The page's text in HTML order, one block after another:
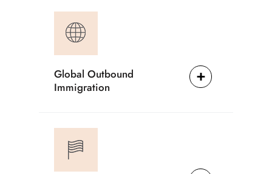
Global Outbound
Immigration